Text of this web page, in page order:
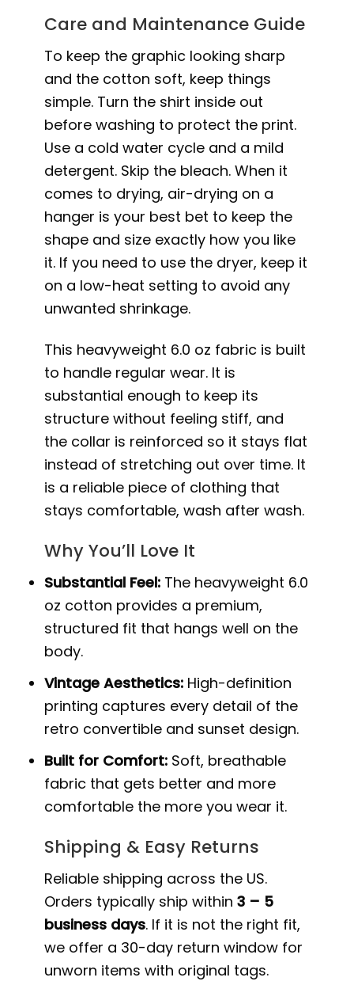
Care and Maintenance Guide
To keep the graphic looking sharp
and the cotton soft, keep things
simple. Turn the shirt inside out
before washing to protect the print.
Use a cold water cycle and a mild
detergent. Skip the bleach. When it
comes to drying, air-drying on a
hanger is your best bet to keep the
shape and size exactly how you like
it. If you need to use the dryer, keep it
on a low-heat setting to avoid any
unwanted shrinkage.
This heavyweight 6.0 oz fabric is built
to handle regular wear. It is
substantial enough to keep its
structure without feeling stiff, and
the collar is reinforced so it stays flat
instead of stretching out over time. It
is a reliable piece of clothing that
stays comfortable, wash after wash.
Why You’ll Love It
Substantial Feel: The heavyweight 6.0
oz cotton provides a premium,
structured fit that hangs well on the
body.
Vintage Aesthetics: High-definition
printing captures every detail of the
retro convertible and sunset design.
Built for Comfort: Soft, breathable
fabric that gets better and more
comfortable the more you wear it.
Shipping & Easy Returns
Reliable shipping across the US.
Orders typically ship within3 – 5
business days. If it is not the right fit,
we offer a 30-day return window for
unworn items with original tags.